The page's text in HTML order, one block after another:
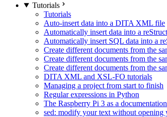
Tutorials
Tutorials
Auto-insert data into a DITA XML file
Automatically insert data into a
Automatically insert SQL data into a
Create different documents from the
Create different documents from the
Create different documents from the
DITA XML and XSL-FO tutorials
Managing a project from start to finish
Regular expressions in Python
The Raspberry Pi 3 as a
sed: modify your text without opening